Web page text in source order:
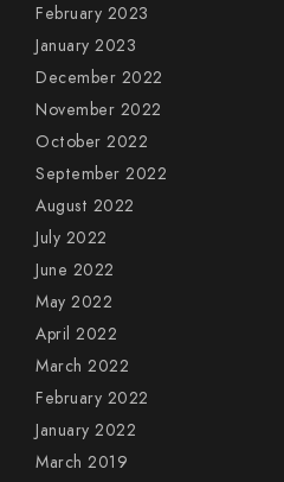
February 2023
January 2023
December 2022
November 2022
October 2022
September 2022
August 2022
July 2022
June 2022
May 2022
April 2022
March 2022
February 2022
January 2022
March 2019